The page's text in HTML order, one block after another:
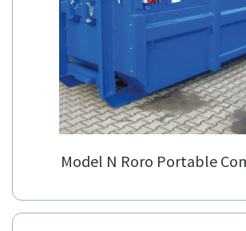
Model N Roro Portable